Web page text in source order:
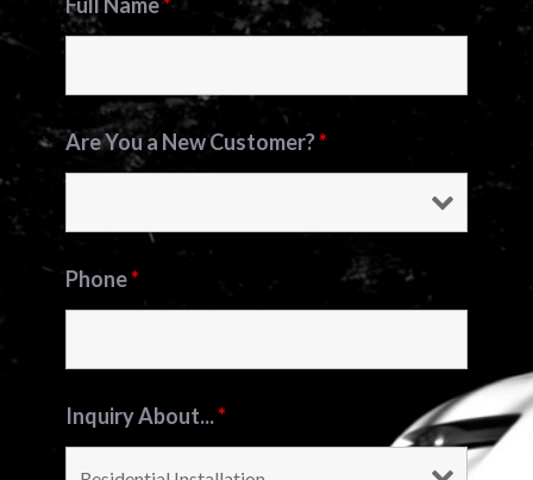
Are You a New Customer?*
Phone*
Inquiry About...*